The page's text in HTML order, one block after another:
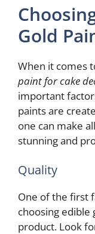
Gold
When it comes
paint for cake
important
paints are
one can make
stunning and
Quality
One of the first
choosing edible
product. Look